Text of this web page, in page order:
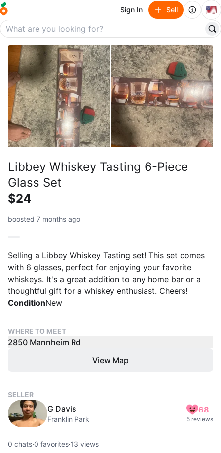
Sign In Sell 🇺🇸
Libbey Whiskey Tasting 6-Piece
Glass Set
$24
boosted 7 months ago
Selling a Libbey Whiskey Tasting set! This set comes
with 6 glasses, perfect for enjoying your favorite
whiskeys. It's a great addition to any home bar or a
thoughtful gift for a whiskey enthusiast. Cheers!
ConditionNew
WHERE TO MEET
2850 Mannheim Rd
View Map
SELLER
G Davis
Franklin Park
68
5 reviews
0 chats·0 favorites·13 views